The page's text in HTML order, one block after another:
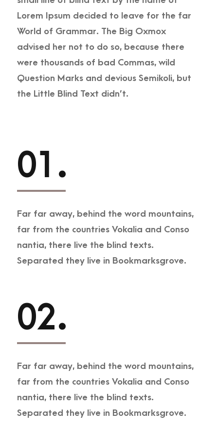
Lorem Ipsum decided to leave for the far
World of Grammar. The Big Oxmox
advised her not to do so, because there
were thousands of bad Commas, wild
Question Marks and devious Semikoli, but
the Little Blind Text didn’t.
01.
Far far away, behind the word mountains,
far from the countries Vokalia and Conso
nantia, there live the blind texts.
Separated they live in Bookmarksgrove.
02.
Far far away, behind the word mountains,
far from the countries Vokalia and Conso
nantia, there live the blind texts.
Separated they live in Bookmarksgrove.